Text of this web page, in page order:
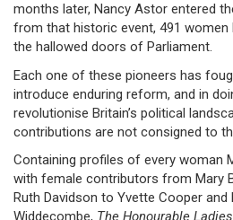
months later, Nancy Astor entered
from that historic event, 491 women
the hallowed doors of Parliament.
Each one of these pioneers has
introduce enduring reform, and in
revolutionise Britain’s political
contributions are not consigned to
Containing profiles of every woman
with female contributors from Mary
Ruth Davidson to Yvette Cooper